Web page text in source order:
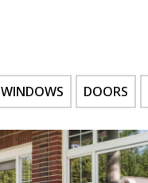
WINDOWS DOORS